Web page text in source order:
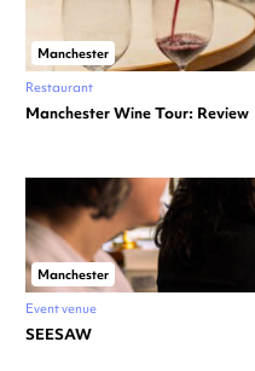
Manchester
Restaurant
Manchester Wine Tour: Review
Manchester
Event venue
SEESAW